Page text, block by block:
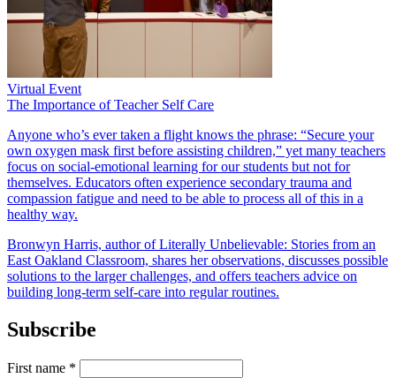
Virtual Event
The Importance of Teacher Self Care
Anyone who’s ever taken a flight knows the phrase: “Secure your
own oxygen mask first before assisting children,” yet many teachers
focus on social-emotional learning for our students but not for
themselves. Educators often experience secondary trauma and
compassion fatigue and need to be able to process all of this in a
healthy way.
Bronwyn Harris, author of Literally Unbelievable: Stories from an
East Oakland Classroom, shares her observations, discusses possible
solutions to the larger challenges, and offers teachers advice on
building long-term self-care into regular routines.
Subscribe
First name *